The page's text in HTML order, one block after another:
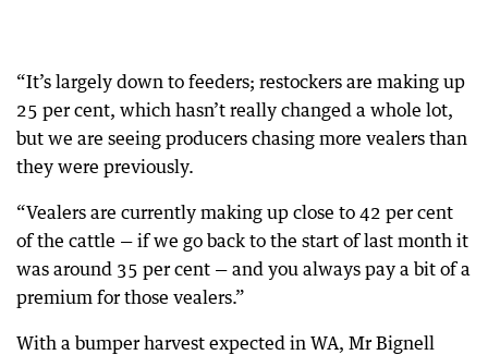
“It’s largely down to feeders; restockers are making up
25 per cent, which hasn’t really changed a whole lot,
but we are seeing producers chasing more vealers than
they were previously.
“Vealers are currently making up close to 42 per cent
of the cattle — if we go back to the start of last month it
was around 35 per cent — and you always pay a bit of a
premium for those vealers.”
With a bumper harvest expected in WA, Mr Bignell